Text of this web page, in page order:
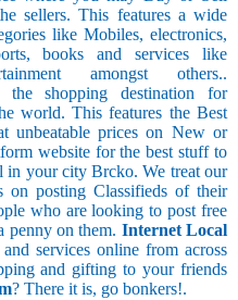
sellers. This features a wide
like Mobiles, electronics,
books and services like
amongst others..
shopping destination for
world. This features the Best
unbeatable prices on New or
website for the best stuff to
in your city Brcko. We treat our
on posting Classifieds of their
who are looking to post free
penny on them. Internet Local
services online from across
and gifting to your friends
? There it is, go bonkers!.